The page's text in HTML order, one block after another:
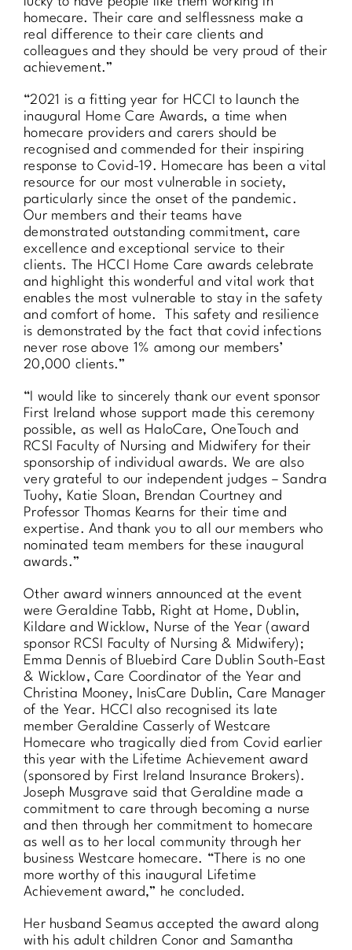
homecare. Their care and selflessness make a
real difference to their care clients and
colleagues and they should be very proud of their
achievement.”
“2021 is a fitting year for HCCI to launch the
inaugural Home Care Awards, a time when
homecare providers and carers should be
recognised and commended for their inspiring
response to Covid-19. Homecare has been a vital
resource for our most vulnerable in society,
particularly since the onset of the pandemic.
Our members and their teams have
demonstrated outstanding commitment, care
excellence and exceptional service to their
clients. The HCCI Home Care awards celebrate
and highlight this wonderful and vital work that
enables the most vulnerable to stay in the safety
and comfort of home. This safety and resilience
is demonstrated by the fact that covid infections
never rose above 1% among our members’
20,000 clients.”
“I would like to sincerely thank our event sponsor
First Ireland whose support made this ceremony
possible, as well as HaloCare, OneTouch and
RCSI Faculty of Nursing and Midwifery for their
sponsorship of individual awards. We are also
very grateful to our independent judges – Sandra
Tuohy, Katie Sloan, Brendan Courtney and
Professor Thomas Kearns for their time and
expertise. And thank you to all our members who
nominated team members for these inaugural
awards.”
Other award winners announced at the event
were Geraldine Tabb, Right at Home, Dublin,
Kildare and Wicklow, Nurse of the Year (award
sponsor RCSI Faculty of Nursing & Midwifery);
Emma Dennis of Bluebird Care Dublin South-East
& Wicklow, Care Coordinator of the Year and
Christina Mooney, InisCare Dublin, Care Manager
of the Year. HCCI also recognised its late
member Geraldine Casserly of Westcare
Homecare who tragically died from Covid earlier
this year with the Lifetime Achievement award
(sponsored by First Ireland Insurance Brokers).
Joseph Musgrave said that Geraldine made a
commitment to care through becoming a nurse
and then through her commitment to homecare
as well as to her local community through her
business Westcare homecare. “There is no one
more worthy of this inaugural Lifetime
Achievement award,” he concluded.
Her husband Seamus accepted the award along
with his adult children Conor and Samantha